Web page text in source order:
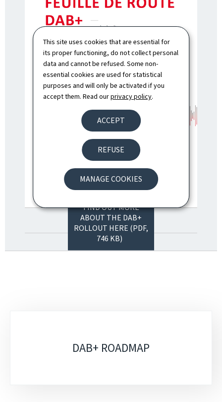
This site uses cookies that are essential for
its proper functioning, do not collect personal
data and cannot be refused. Some non-
essential cookies are used for statistical
purposes and will only be activated if you
accept them. Read ourprivacy policy.
ACCEPT
REFUSE
MANAGE COOKIES
FIND OUT MORE
ABOUT THE DAB+
ROLLOUT HERE (PDF,
746 KB)
DAB+ ROADMAP